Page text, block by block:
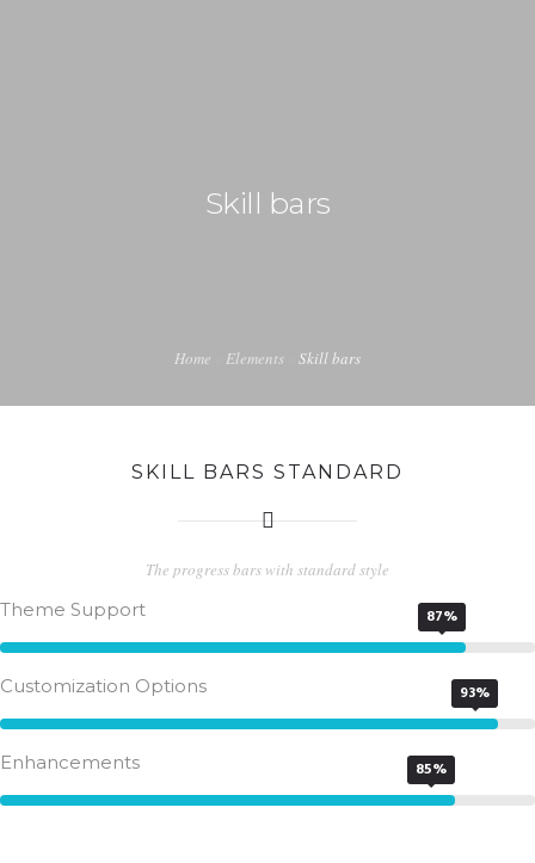
Skill bars
Home Elements Skill bars
SKILL BARS STANDARD
The progress bars with standard style
Theme Support 87%
Customization Options 93%
Enhancements 85%